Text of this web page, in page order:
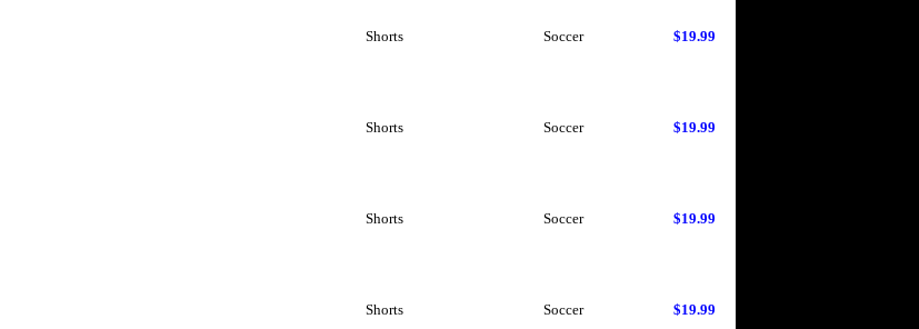
Shorts Soccer $19.99
Shorts Soccer $19.99
Shorts Soccer $19.99
Shorts Soccer $19.99